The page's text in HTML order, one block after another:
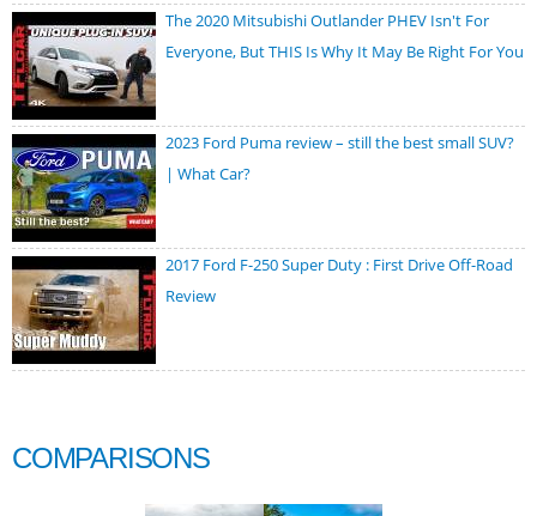
The 2020 Mitsubishi Outlander PHEV Isn't For
Everyone, But THIS Is Why It May Be Right For You
2023 Ford Puma review – still the best small SUV?
| What Car?
2017 Ford F-250 Super Duty : First Drive Off-Road
Review
COMPARISONS